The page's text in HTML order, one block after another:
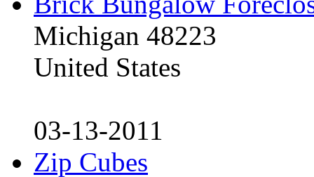
Michigan 48223
United States
03-13-2011
Zip Cubes